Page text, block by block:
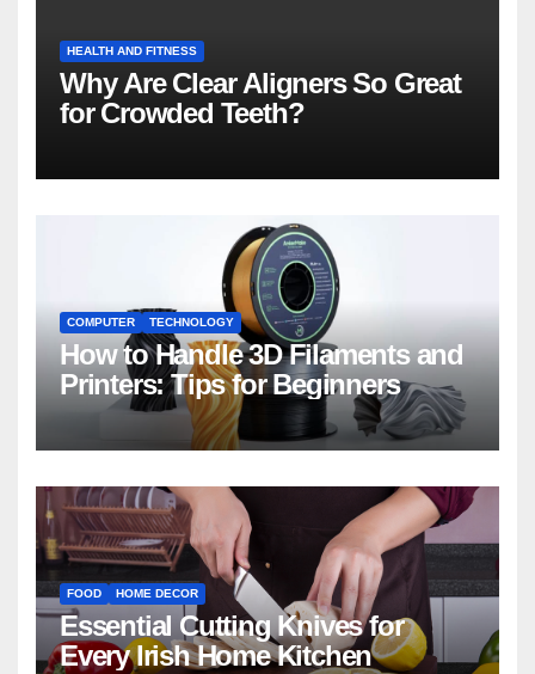
HEALTH AND FITNESS
Why Are Clear Aligners So Great
for Crowded Teeth?
COMPUTER TECHNOLOGY
How to Handle 3D Filaments and
Printers: Tips for Beginners
FOOD HOME DECOR
Essential Cutting Knives for
Every Irish Home Kitchen